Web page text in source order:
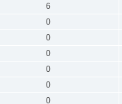
6
0
0
0
0
0
0